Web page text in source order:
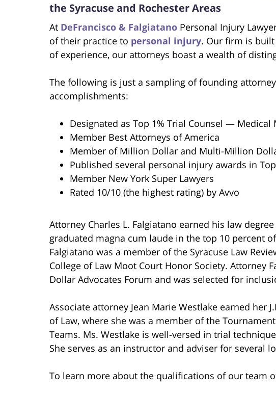
the Syracuse and Rochester Areas
At DeFrancisco & Falgiatano Personal Injury
of their practice to personal injury. Our firm is
of experience, our attorneys boast a wealth of
The following is just a sampling of founding
accomplishments:
Designated as Top 1% Trial Counsel — Medical
Member Best Attorneys of America
Member of Million Dollar and Multi-Million
Published several personal injury awards in
Member New York Super Lawyers
Rated 10/10 (the highest rating) by Avvo
Attorney Charles L. Falgiatano earned his law
graduated magna cum laude in the top 10 percent
Falgiatano was a member of the Syracuse Law
College of Law Moot Court Honor Society. Attorney
Dollar Advocates Forum and was selected for
Associate attorney Jean Marie Westlake earned her
of Law, where she was a member of the
Teams. Ms. Westlake is well-versed in trial
She serves as an instructor and adviser for several
To learn more about the qualifications of our team